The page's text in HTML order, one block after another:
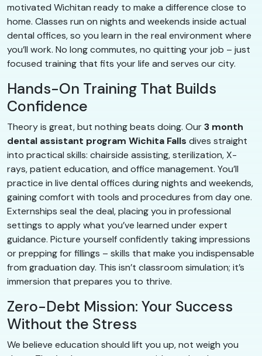
motivated Wichitan ready to make a difference close to
home. Classes run on nights and weekends inside actual
dental offices, so you learn in the real environment where
you’ll work. No long commutes, no quitting your job – just
focused training that fits your life and serves our city.
Hands-On Training That Builds
Confidence
Theory is great, but nothing beats doing. Our3 month
dental assistant program Wichita Falls dives straight
into practical skills: chairside assisting, sterilization, X-
rays, patient education, and office management. You’ll
practice in live dental offices during nights and weekends,
gaining comfort with tools and procedures from day one.
Externships seal the deal, placing you in professional
settings to apply what you’ve learned under expert
guidance. Picture yourself confidently taking impressions
or prepping for fillings – skills that make you indispensable
from graduation day. This isn’t classroom simulation; it’s
immersion that prepares you to thrive.
Zero-Debt Mission: Your Success
Without the Stress
We believe education should lift you up, not weigh you